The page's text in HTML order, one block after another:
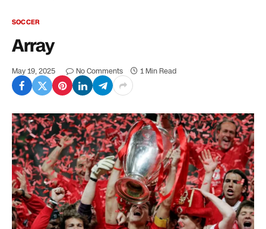
SOCCER
Array
May 19, 2025 No Comments 1 Min Read